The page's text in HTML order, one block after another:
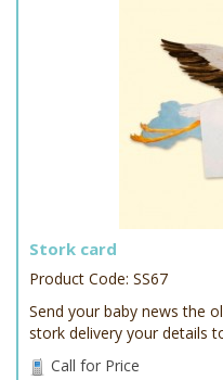
Stork card
Product Code: SS67
Send your baby news the
stork delivery your details
Call for Price